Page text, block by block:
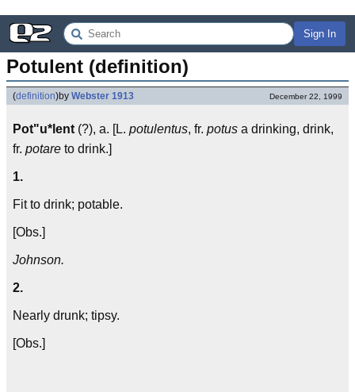
Sign In
Potulent (definition)
(definition)by Webster 1913 December 22, 1999
Pot"u*lent (?), a. [L. potulentus, fr. potus a drinking, drink,
fr. potare to drink.]
1.
Fit to drink; potable.
[Obs.]
Johnson.
2.
Nearly drunk; tipsy.
[Obs.]